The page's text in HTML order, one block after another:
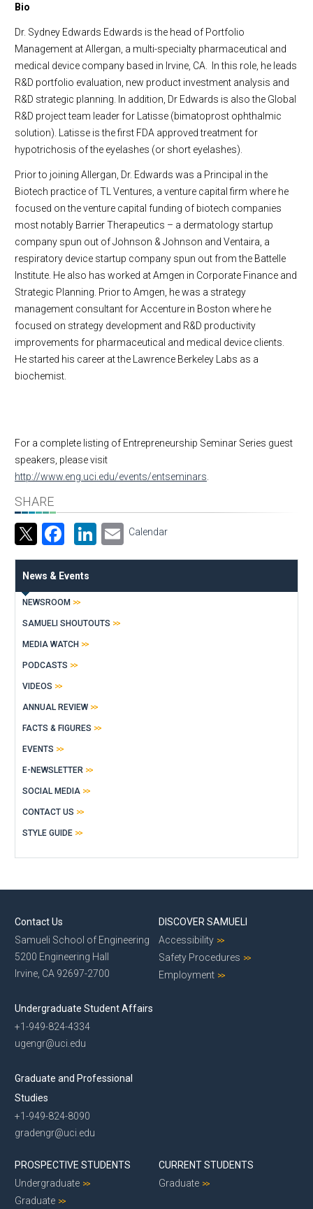
Bio
Dr. Sydney Edwards Edwards is the head of Portfolio
Management at Allergan, a multi-specialty pharmaceutical and
medical device company based in Irvine, CA. In this role, he leads
R&D portfolio evaluation, new product investment analysis and
R&D strategic planning. In addition, Dr Edwards is also the Global
R&D project team leader for Latisse (bimatoprost ophthalmic
solution). Latisse is the first FDA approved treatment for
hypotrichosis of the eyelashes (or short eyelashes).
Prior to joining Allergan, Dr. Edwards was a Principal in the
Biotech practice of TL Ventures, a venture capital firm where he
focused on the venture capital funding of biotech companies
most notably Barrier Therapeutics – a dermatology startup
company spun out of Johnson & Johnson and Ventaira, a
respiratory device startup company spun out from the Battelle
Institute. He also has worked at Amgen in Corporate Finance and
Strategic Planning. Prior to Amgen, he was a strategy
management consultant for Accenture in Boston where he
focused on strategy development and R&D productivity
improvements for pharmaceutical and medical device clients.
He started his career at the Lawrence Berkeley Labs as a
biochemist.
For a complete listing of Entrepreneurship Seminar Series guest
speakers, please visit
http://www.eng.uci.edu/events/entseminars
SHARE
Facebook
LinkedIn
Email
Calendar
News & Events
NEWSROOM
SAMUELI SHOUTOUTS
MEDIA WATCH
PODCASTS
VIDEOS
ANNUAL REVIEW
FACTS & FIGURES
EVENTS
E-NEWSLETTER
SOCIAL MEDIA
CONTACT US
STYLE GUIDE
Contact Us
Samueli School of Engineering
5200 Engineering Hall
Irvine, CA 92697-2700
Undergraduate Student Affairs
+1-949-824-4334
ugengr@uci.edu
Graduate and Professional
Studies
+1-949-824-8090
gradengr@uci.edu
DISCOVER SAMUELI
Accessibility
Safety Procedures
Employment
PROSPECTIVE STUDENTS
Undergraduate
Graduate
CURRENT STUDENTS
Graduate